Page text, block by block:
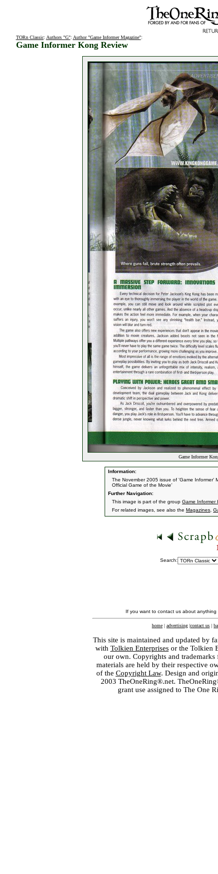
TORn Classic: Authors "G": Author "Game Informer Magazine":
Game Informer Kong Review
Game Informer
Information:
The November 2005 issue of 'Game Informer'
Official Game of the Movie'
Further Navigation:
This image is part of the group Game Informer
For related images, see also the Magazines
Search:
If you want to contact us about
home | advertising |contact us |
This site is maintained and updated by
with Tolkien Enterprisesor the Tolkien
our own. Copyrights and
materials are held by their respective
of the Copyright Law. Design and
2003 TheOneRing®.net.
grant use assigned to The One